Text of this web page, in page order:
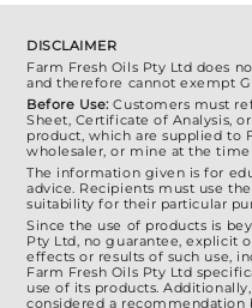
DISCLAIMER
Farm Fresh Oils Pty Ltd does
and therefore cannot exempt
Before Use: Customers must
Sheet, Certificate of Analysis,
product, which are supplied to
wholesaler, or mine at the time
The information given is for
advice. Recipients must use
suitability for their particular
Since the use of products is
Pty Ltd, no guarantee, explicit
effects or results of such use,
Farm Fresh Oils Pty Ltd
use of its products.
considered a recommendation